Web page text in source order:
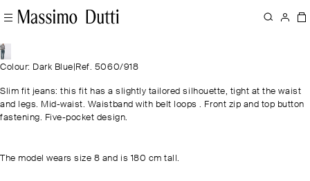
Colour: Dark Blue Ref. 5060/918
Slim fit jeans: this fit has a slightly tailored silhouette, tight at the waist
and legs. Mid-waist. Waistband with belt loops . Front zip and top button
fastening. Five-pocket design.
The model wears size 8 and is 180 cm tall.